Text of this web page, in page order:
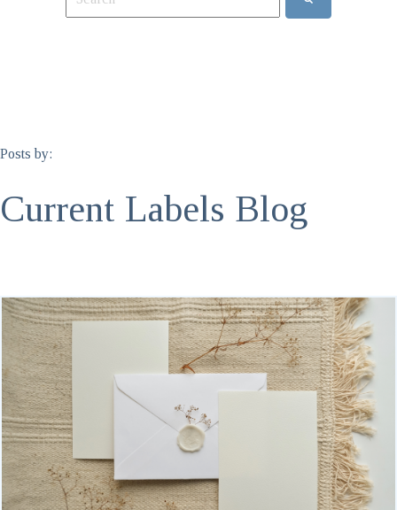
This is a search field with an auto-suggest feature
Posts by:
Current Labels Blog